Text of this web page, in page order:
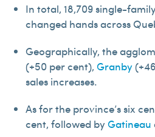
In total, 18,709 single-
changed hands across
Geographically, the
(+50 per cent), Granby
sales increases.
As for the province’s six
cent, followed byGatineau